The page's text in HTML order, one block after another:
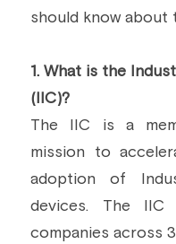
should know about
1. What is the
(IIC)?
The IIC is a
mission to
adoption of
devices. The IIC
companies across